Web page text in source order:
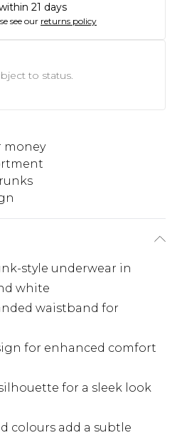
21 days
see our returns policy
to status.
money
style underwear in
white
waistband for
for enhanced comfort
for a sleek look
colours add a subtle